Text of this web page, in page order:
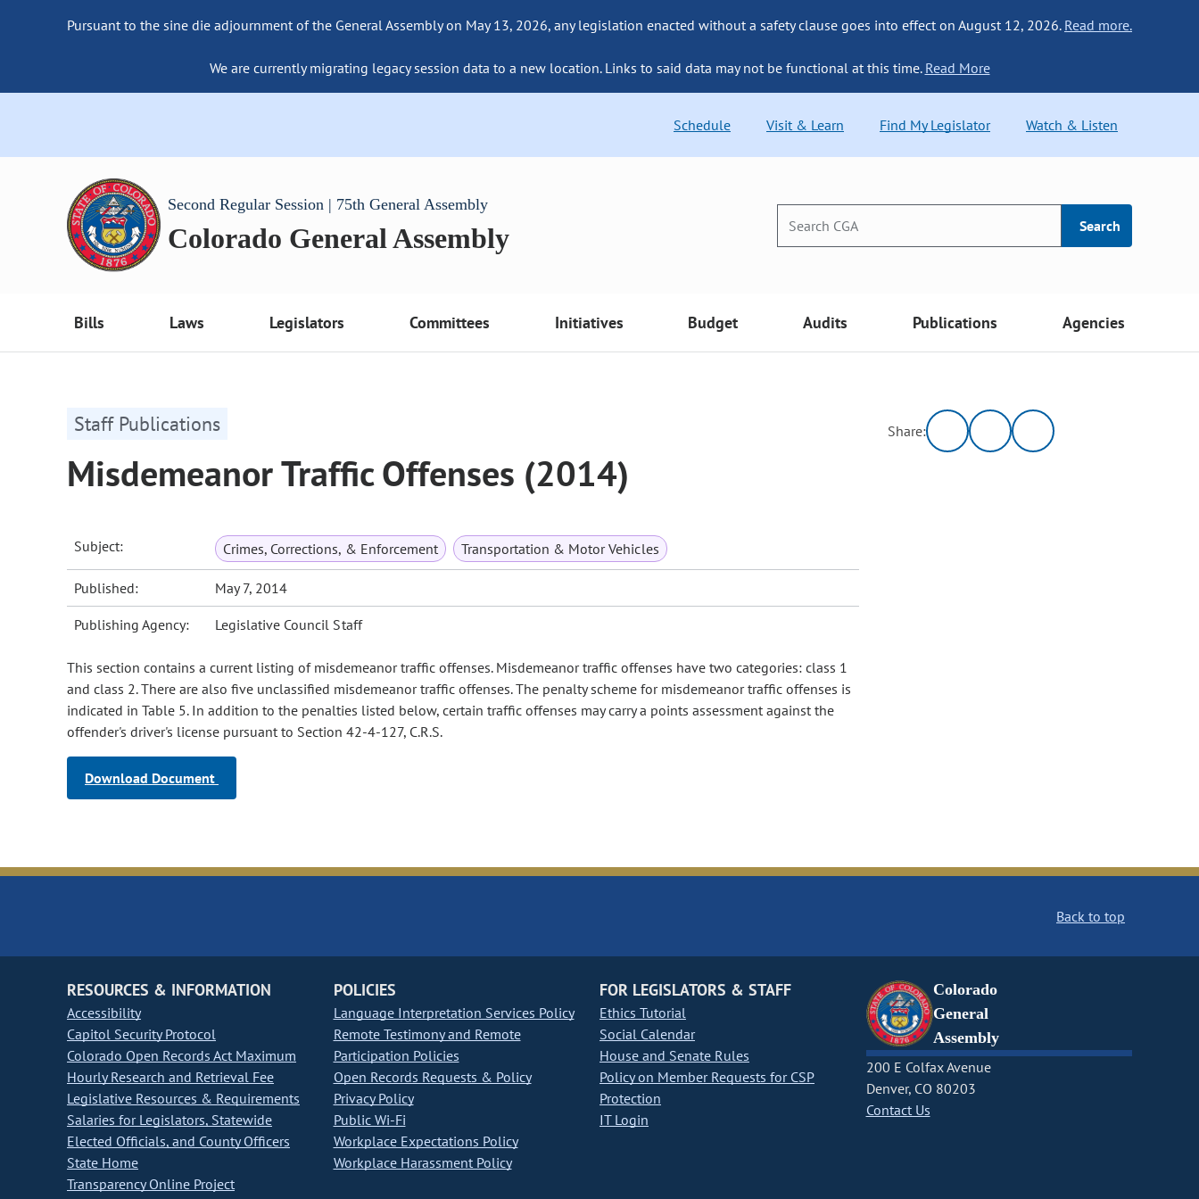
Pursuant to the sine die adjournment of the General Assembly on May 13, 2026, any legislation enacted without a safety clause goes into effect on August 12, 2026. Read more.
We are currently migrating legacy session data to a new location. Links to said data may not be functional at this time. Read More
Schedule Visit & Learn Find My Legislator Watch & Listen
Second Regular Session | 75th General Assembly
Colorado General Assembly Search
Bills Laws Legislators Committees Initiatives Budget Audits Publications Agencies
Staff Publications
Misdemeanor Traffic Offenses (2014)
Subject: Crimes, Corrections, & Enforcement Transportation & Motor Vehicles
Published: May 7, 2014
Publishing Agency: Legislative Council Staff
This section contains a current listing of misdemeanor traffic offenses. Misdemeanor traffic offenses have two categories: class 1
and class 2. There are also five unclassified misdemeanor traffic offenses. The penalty scheme for misdemeanor traffic offenses is
indicated in Table 5. In addition to the penalties listed below, certain traffic offenses may carry a points assessment against the
offender's driver's license pursuant to Section 42-4-127, C.R.S.
Download Document
Share:
Back to top
RESOURCES & INFORMATION
Accessibility
Capitol Security Protocol
Colorado Open Records Act Maximum
Hourly Research and Retrieval Fee
Legislative Resources & Requirements
Salaries for Legislators, Statewide
Elected Officials, and County Officers
State Home
Transparency Online Project
POLICIES
Language Interpretation Services Policy
Remote Testimony and Remote
Participation Policies
Open Records Requests & Policy
Privacy Policy
Public Wi-Fi
Workplace Expectations Policy
Workplace Harassment Policy
FOR LEGISLATORS & STAFF
Ethics Tutorial
Social Calendar
House and Senate Rules
Policy on Member Requests for CSP
Protection
IT Login
Colorado
General
Assembly
200 E Colfax Avenue
Denver, CO 80203
Contact Us